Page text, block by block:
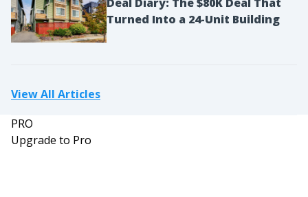
they had I think much bigger reach than I have.
And maybe the appeal that folks, there’s a bigger
for me at the size of business that I have right
businesses this year that just didn’t pan out
because I wasn’t giving the time, attention and
Turned Into a 24-Unit Building
View All Articles
PRO
Upgrade to Pro